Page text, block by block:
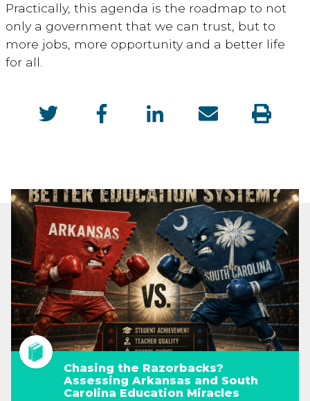
Practically, this agenda is the roadmap to not
only a government that we can trust, but to
more jobs, more opportunity and a better life
for all.
Chasing the Razorbacks?
Assessing Arkansas and South
Carolina Education Miracles